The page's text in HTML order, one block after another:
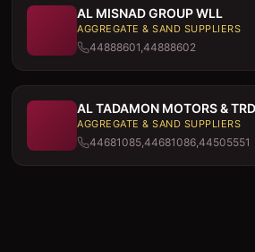
AL MISNAD GROUP WLL
AGGREGATE & SAND SUPPLIERS
44888601,44888602
AL TADAMON MOTORS &
AGGREGATE & SAND SUPPLIERS
44681085,44681086,44505551